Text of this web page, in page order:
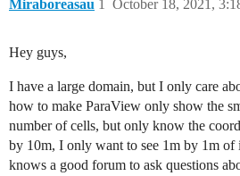
Miraboreasau October 18, 2021,
1
Hey guys,
I have a large domain, but I only care
how to make ParaView only show the
number of cells, but only know the
by 10m, I only want to see 1m by 1m
knows a good forum to ask questions